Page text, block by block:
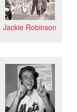
Jackie Robinson